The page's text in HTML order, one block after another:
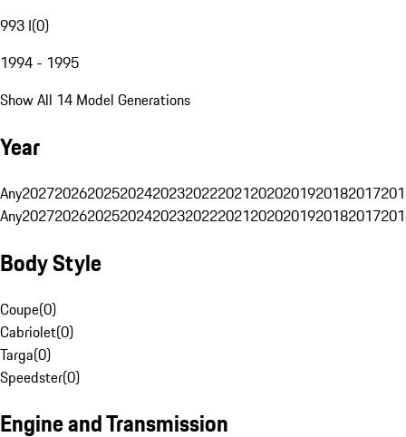
993 I(0)
1994 - 1995
Show All 14 Model Generations
Year
Any20272026202520242023202220212020201920182017
Any20272026202520242023202220212020201920182017
Body Style
Coupe(0)
Cabriolet(0)
Targa(0)
Speedster(0)
Engine and Transmission